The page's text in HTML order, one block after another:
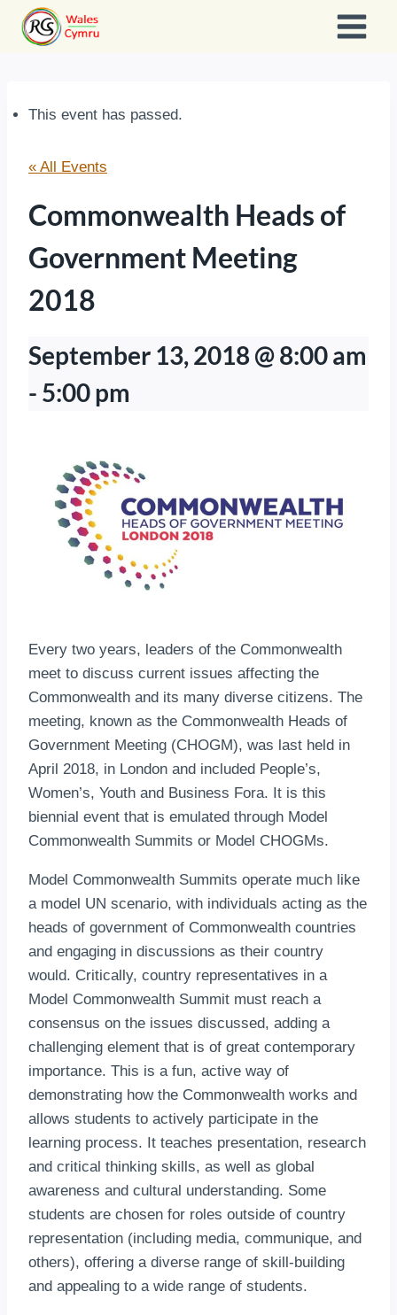
Skip
This event has passed.
« All Events
Commonwealth Heads of
Government Meeting
2018
September 13, 2018 @ 8:00 am
- 5:00 pm
Every two years, leaders of the Commonwealth
meet to discuss current issues affecting the
Commonwealth and its many diverse citizens. The
meeting, known as the Commonwealth Heads of
Government Meeting (CHOGM), was last held in
April 2018, in London and included People’s,
Women’s, Youth and Business Fora. It is this
biennial event that is emulated through Model
Commonwealth Summits or Model CHOGMs.
Model Commonwealth Summits operate much like
a model UN scenario, with individuals acting as the
heads of government of Commonwealth countries
and engaging in discussions as their country
would. Critically, country representatives in a
Model Commonwealth Summit must reach a
consensus on the issues discussed, adding a
challenging element that is of great contemporary
importance. This is a fun, active way of
demonstrating how the Commonwealth works and
allows students to actively participate in the
learning process. It teaches presentation, research
and critical thinking skills, as well as global
awareness and cultural understanding. Some
students are chosen for roles outside of country
representation (including media, communique, and
others), offering a diverse range of skill-building
and appealing to a wide range of students.